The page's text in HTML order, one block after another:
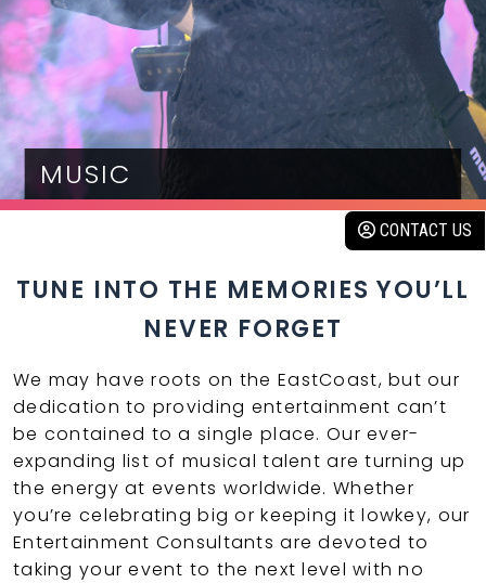
MUSIC
CONTACT US
TUNE INTO THE MEMORIES YOU’LL
NEVER FORGET
We may have roots on the EastCoast, but our
dedication to providing entertainment can’t
be contained to a single place. Our ever-
expanding list of musical talent are turning up
the energy at events worldwide. Whether
you’re celebrating big or keeping it lowkey, our
Entertainment Consultants are devoted to
taking your event to the next level with no